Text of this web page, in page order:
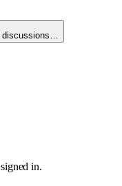
discussions…
in.